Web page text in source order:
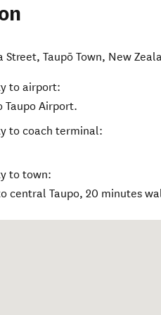
Street,Taupō Town, New
to airport:
Taupo Airport.
to coach terminal:
to town:
central Taupo, 20 minutes